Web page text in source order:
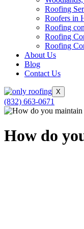
Roofing
Roofers in
Roofing
Roofing
Roofing
About Us
Blog
Contact Us
X
(832) 663-0671
How do